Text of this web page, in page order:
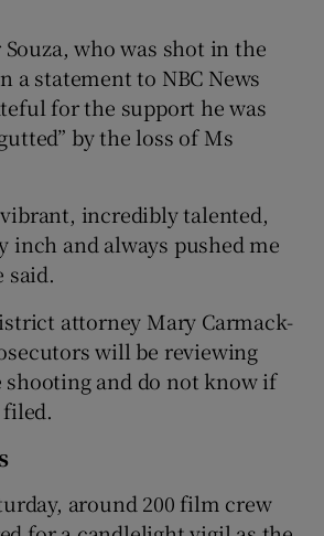
who was shot in the
a statement to NBC News
for the support he was
by the loss of Ms
vibrant, incredibly talented,
inch and always pushed me
said.
attorney Mary Carmack-
will be reviewing
shooting and do not know if
around 200 film crew